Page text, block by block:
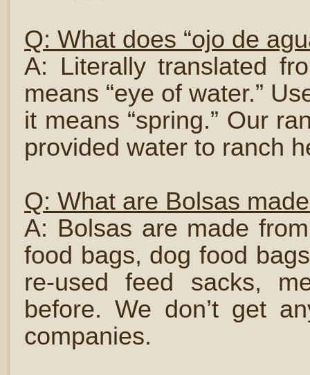
Q: What does “ojo de
A: Literally translated
means “eye of water.”
it means “spring.” Our
provided water to ranch
Q: What are Bolsas
A: Bolsas are made
food bags, dog food
re-used feed sacks,
before. We don’t get
companies.